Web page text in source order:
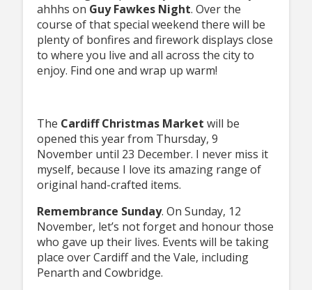
ahhhs on Guy Fawkes Night. Over the
course of that special weekend there will be
plenty of bonfires and firework displays close
to where you live and all across the city to
enjoy. Find one and wrap up warm!
The Cardiff Christmas Market will be
opened this year from Thursday, 9
November until 23 December. I never miss it
myself, because I love its amazing range of
original hand-crafted items.
Remembrance Sunday. On Sunday, 12
November, let’s not forget and honour those
who gave up their lives. Events will be taking
place over Cardiff and the Vale, including
Penarth and Cowbridge.